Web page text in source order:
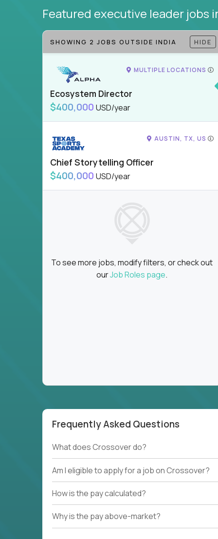
Featured executive leader jobs
SHOWING 2 JOBS OUTSIDE INDIA HIDE
MULTIPLE LOCATIONS
Ecosystem Director
$400,000 USD/year
AUSTIN, TX, US
Chief Storytelling Officer
$400,000 USD/year
To see more jobs, modify filters, or check out
ourJob Roles page.
Frequently Asked Questions
What does Crossover do?
Am I eligible to apply for a job on Crossover?
How is the pay calculated?
Why is the pay above-market?